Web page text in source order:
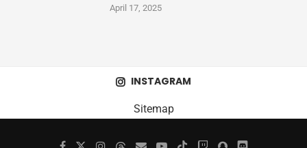
April 17, 2025
INSTAGRAM
Sitemap